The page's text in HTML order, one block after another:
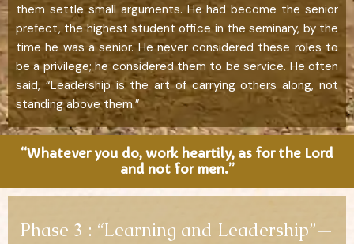
them settle small arguments. He had become the senior
prefect, the highest student office in the seminary, by the
time he was a senior. He never considered these roles to
be a privilege; he considered them to be service. He often
said, “Leadership is the art of carrying others along, not
standing above them.”
“Whatever you do, work heartily, as for the Lord
and not for men.”
Phase 3 : “Learning and Leadership”—